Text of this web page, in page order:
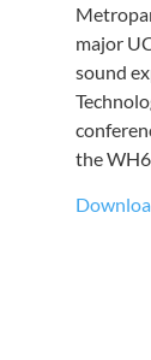
major
sound
the